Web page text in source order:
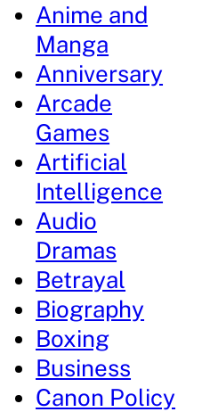
Anime and
Manga
Anniversary
Arcade
Games
Artificial
Intelligence
Audio
Dramas
Betrayal
Biography
Boxing
Business
Canon Policy